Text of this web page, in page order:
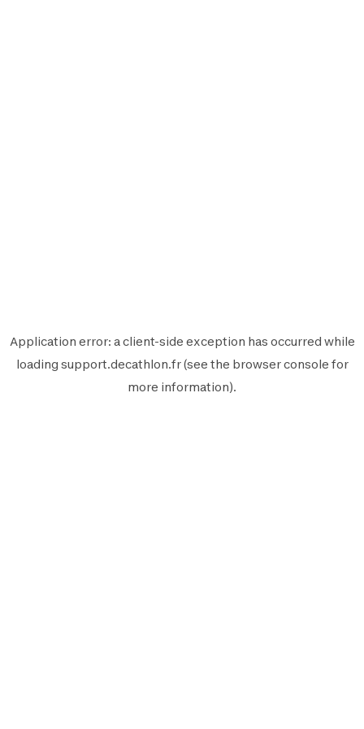
Application error: aclient-side exception has occurred while
loading support.decathlon.fr(see the browser console for
more information).